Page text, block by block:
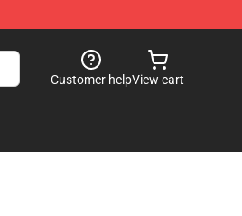
Customer helpView cart